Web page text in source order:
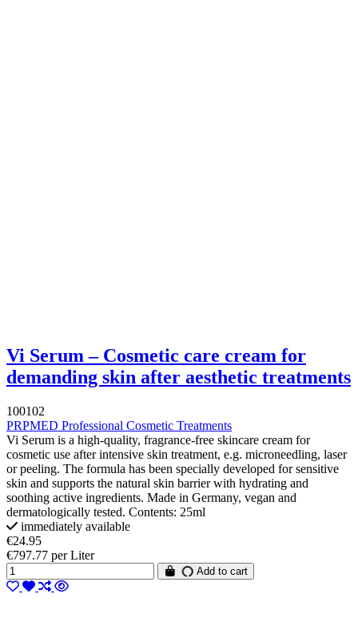
Vi Serum – Cosmetic care cream for
demanding skin after aesthetic treatments
100102
PRPMED Professional Cosmetic Treatments
Vi Serum is a high-quality, fragrance-free skincare cream for
cosmetic use after intensive skin treatment, e.g. microneedling, laser
or peeling. The formula has been specially developed for sensitive
skin and supports the natural skin barrier with hydrating and
soothing active ingredients. Made in Germany, vegan and
dermatologically tested. Contents: 25ml
immediately available
€24.95
€797.77 per Liter
Add to cart